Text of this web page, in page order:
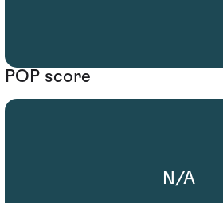
POP score
N/A